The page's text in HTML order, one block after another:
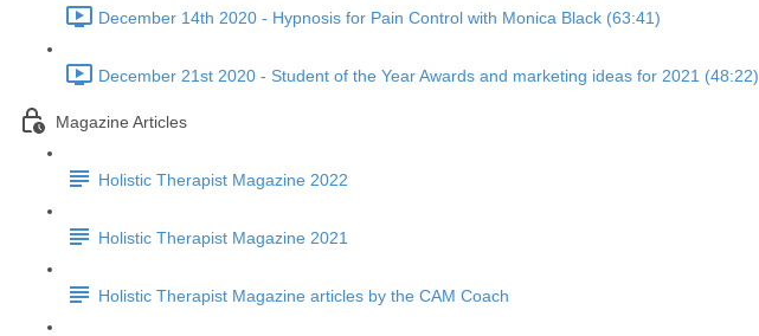
December 14th 2020 - Hypnosis for Pain Control with Monica Black (63:41)
December 21st 2020 - Student of the Year Awards and marketing ideas for 2021 (48:22)
Magazine Articles
Holistic Therapist Magazine 2022
Holistic Therapist Magazine 2021
Holistic Therapist Magazine articles by the CAM Coach